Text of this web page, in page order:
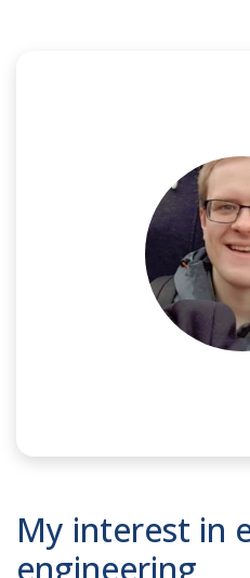
JOB TITLE:
Engineer
My interest in
engineering